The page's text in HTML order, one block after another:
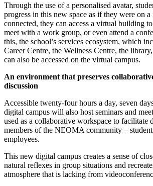
Through the use of a personalised avatar,
progress in this new space as if they were on a
connected, they can access a virtual building
meet with a work group, or even attend a
this, the school’s services ecosystem, which
Career Centre, the Wellness Centre, the
can also be accessed on the virtual campus.
An environment that preserves
discussion
Accessible twenty-four hours a day, seven
digital campus will also host seminars and
used as a collaborative workspace to facilitate
members of the NEOMA community –
employees.
This new digital campus creates a sense of
natural reflexes in group situations and
atmosphere that is lacking from